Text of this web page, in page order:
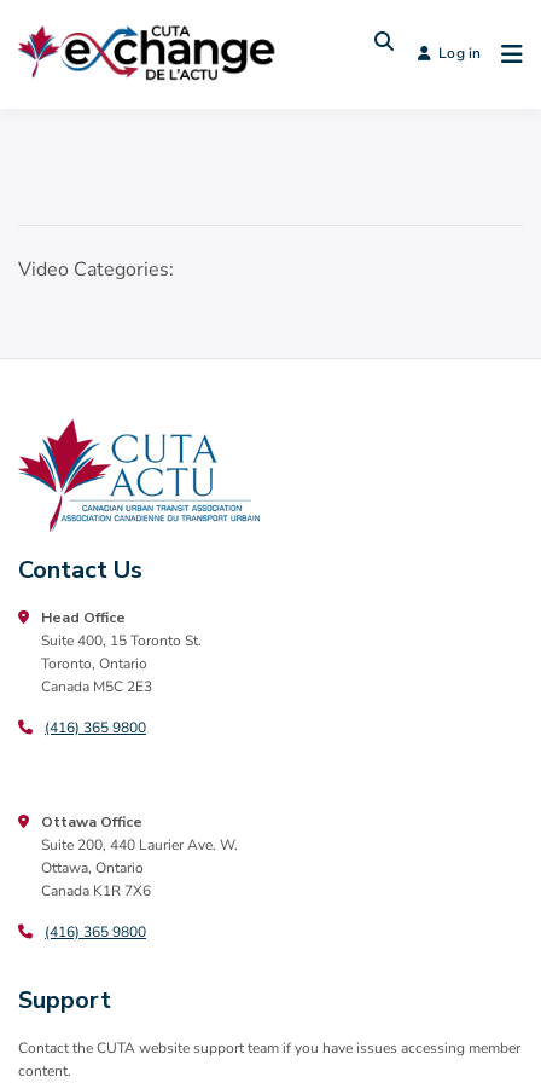
Log in
Video Categories:
Contact Us
Head Office
Suite 400, 15 Toronto St.
Toronto, Ontario
Canada M5C 2E3
(416) 365 9800
Ottawa Office
Suite 200, 440 Laurier Ave. W.
Ottawa, Ontario
Canada K1R 7X6
(416) 365 9800
Support
Contact the CUTA website support team if you have issues accessing member
content.